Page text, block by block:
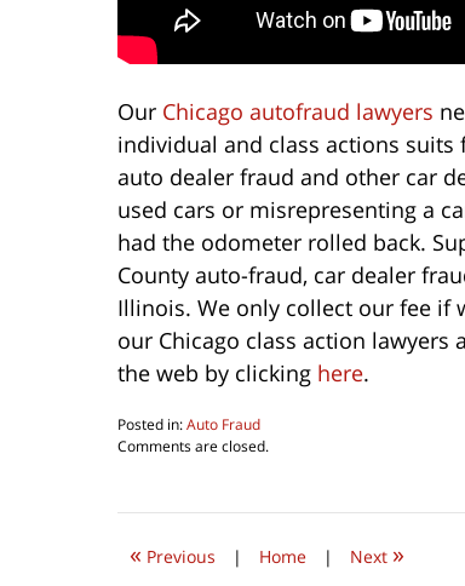
Our Chicago autofraud lawyers
individual and class actions
auto dealer fraud and other car
used cars or misrepresenting a
had the odometer rolled back.
County auto-fraud, car dealer
Illinois. We only collect our fee if
our Chicago class action lawyers
the web by clicking here.
Posted in:Auto Fraud
Updated:
2016
am
Comments are closed.
« Previous | Home | Next »